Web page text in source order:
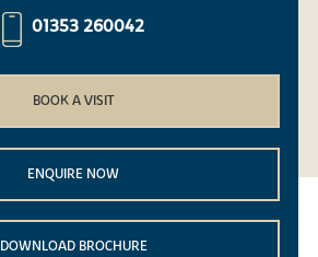
01353 260042
BOOK A VISIT
ENQUIRE NOW
DOWNLOAD BROCHURE